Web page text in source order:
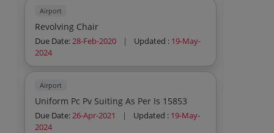
Airport
Revolving Chair
Due Date:28-Feb-2020 | Updated : 19-May-
2024
Airport
Uniform Pc Pv Suiting As Per Is 15853
Due Date:26-Apr-2021 | Updated : 19-May-
2024